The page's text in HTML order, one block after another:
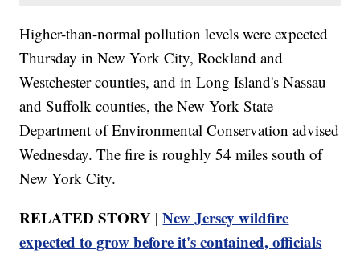
Higher-than-normal pollution levels were expected
Thursday in New York City, Rockland and
Westchester counties, and in Long Island's Nassau
and Suffolk counties, the New York State
Department of Environmental Conservation advised
Wednesday. The fire is roughly 54 miles south of
New York City.
RELATED STORY |New Jersey wildfire
expected to grow before it's contained, officials